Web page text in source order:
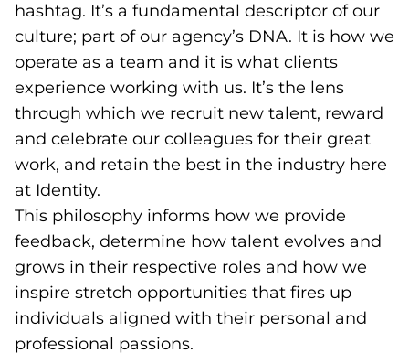
hashtag. It’s a fundamental descriptor of our
culture; part of our agency’s DNA. It is how we
operate as a team and it is what clients
experience working with us. It’s the lens
through which we recruit new talent, reward
and celebrate our colleagues for their great
work, and retain the best in the industry here
at Identity.
This philosophy informs how we provide
feedback, determine how talent evolves and
grows in their respective roles and how we
inspire stretch opportunities that fires up
individuals aligned with their personal and
professional passions.